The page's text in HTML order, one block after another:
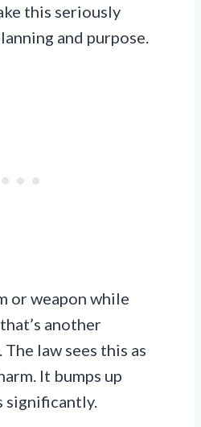
this seriously
and purpose.
or weapon while
another
law sees this as
It bumps up
significantly.